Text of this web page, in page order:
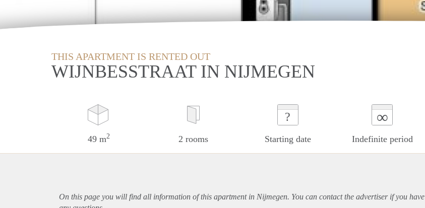
THIS APARTMENT IS RENTED OUT
WIJNBESSTRAAT IN NIJMEGEN
49 m2 2 rooms
?
Starting date
∞
Indefinite period
On this page you will find all information of this apartmentin Nijmegen. You can contact the advertiser if you have